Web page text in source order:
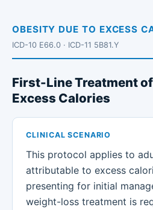
OBESITY DUE TO EXCESS
ICD-10 E66.0 · ICD-11 5B81.Y
First-Line Treatment
Excess Calories
CLINICAL SCENARIO
This protocol applies to
attributable to excess
presenting for initial
weight-loss treatment is